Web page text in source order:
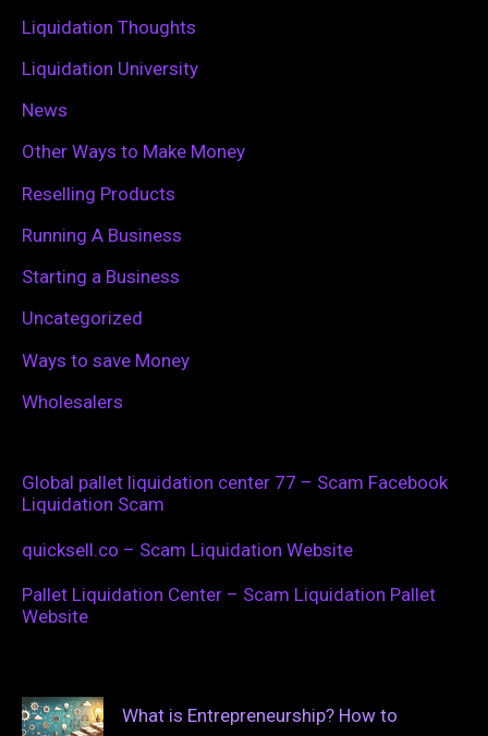
Liquidation Thoughts
Liquidation University
News
Other Ways to Make Money
Reselling Products
Running A Business
Starting a Business
Uncategorized
Ways to save Money
Wholesalers
Global pallet liquidation center 77 – Scam Facebook
Liquidation Scam
quicksell.co – Scam Liquidation Website
Pallet Liquidation Center – Scam Liquidation Pallet
Website
What is Entrepreneurship? How to